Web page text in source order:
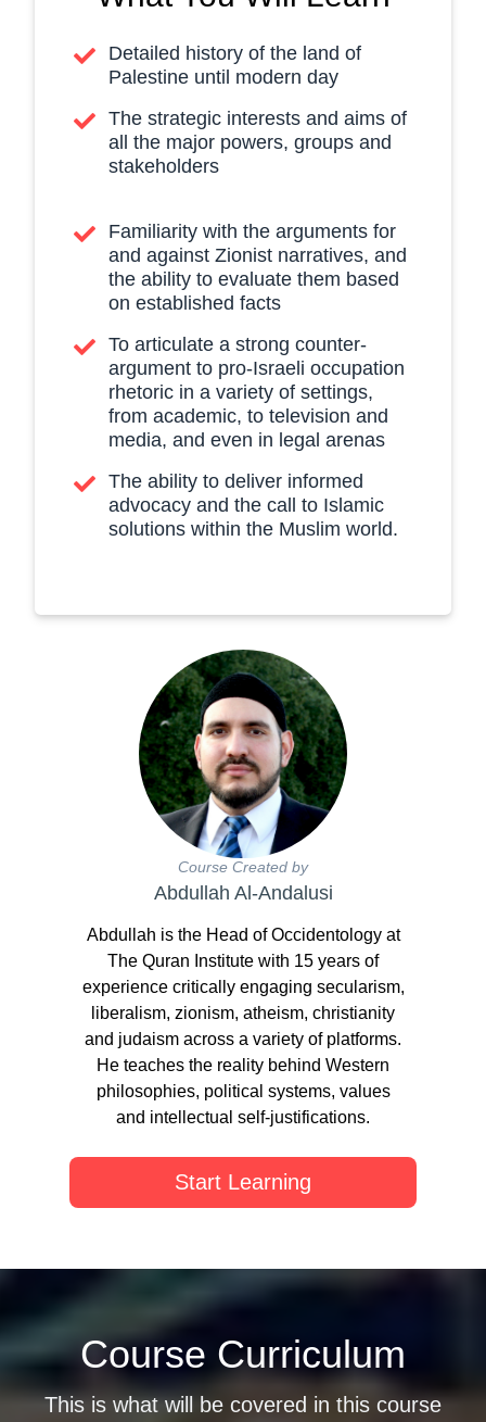
Detailed history of the land of
Palestine until modern day
The strategic interests and aims of
all the major powers, groups and
stakeholders
Familiarity with the arguments for
and against Zionist narratives, and
the ability to evaluate them based
on established facts
To articulate a strong counter-
argument to pro-Israeli occupation
rhetoric in a variety of settings,
from academic, to television and
media, and even in legal arenas
The ability to deliver informed
advocacy and the call to Islamic
solutions within the Muslim world.
Course Created by
Abdullah Al-Andalusi
Abdullah is the Head of Occidentology at
The Quran Institute with 15 years of
experience critically engaging secularism,
liberalism, zionism, atheism, christianity
and judaism across a variety of platforms.
He teaches the reality behind Western
philosophies, political systems, values
and intellectual self-justifications.
Start Learning
Course Curriculum
This is what will be covered in this course